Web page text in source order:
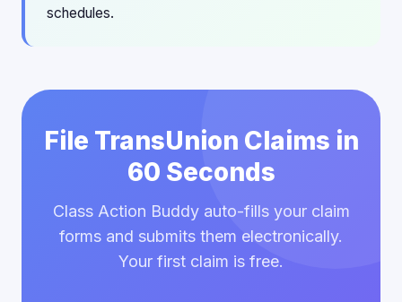
schedules.
File TransUnion Claims in
60 Seconds
Class Action Buddy auto-fills your claim
forms and submits them electronically.
Your first claim is free.